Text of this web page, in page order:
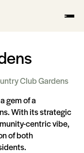
Club Gardens
gem of a
With its strategic
centric vibe,
of both